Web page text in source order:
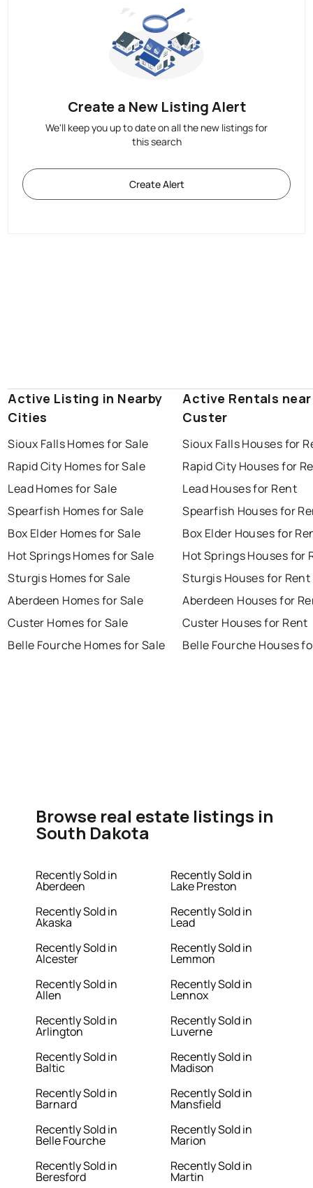
Create a New Listing Alert
We'll keep you up to date on all the new listings for
this search
Create Alert
Active Listing in Nearby
Cities
Sioux Falls Homes for Sale
Rapid City Homes for Sale
Lead Homes for Sale
Spearfish Homes for Sale
Box Elder Homes for Sale
Hot Springs Homes for Sale
Sturgis Homes for Sale
Aberdeen Homes for Sale
Custer Homes for Sale
Belle Fourche Homes for Sale
Active Rentals near
Custer
Sioux Falls Houses for
Rapid City Houses for
Lead Houses for Rent
Spearfish Houses for
Box Elder Houses for
Hot Springs Houses for
Sturgis Houses for Rent
Aberdeen Houses for
Custer Houses for Rent
Belle Fourche Houses
Browse real estate listings in
South Dakota
Recently Sold in
Aberdeen
Recently Sold in
Akaska
Recently Sold in
Alcester
Recently Sold in
Allen
Recently Sold in
Arlington
Recently Sold in
Baltic
Recently Sold in
Barnard
Recently Sold in
Belle Fourche
Recently Sold in
Beresford
Recently Sold in
Lake Preston
Recently Sold in
Lead
Recently Sold in
Lemmon
Recently Sold in
Lennox
Recently Sold in
Luverne
Recently Sold in
Madison
Recently Sold in
Mansfield
Recently Sold in
Marion
Recently Sold in
Martin